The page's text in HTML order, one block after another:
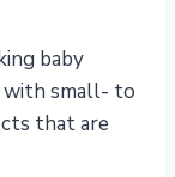
baby
with small- to
that are